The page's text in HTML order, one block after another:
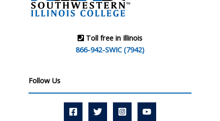
Toll free in Illinois
866-942-SWIC (7942)
Follow Us